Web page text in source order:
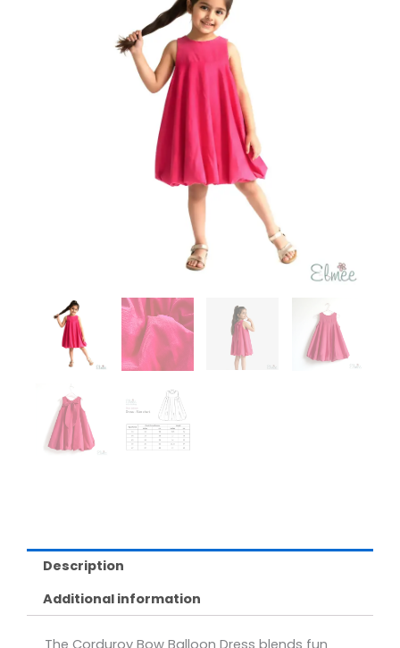
Description
Additional information
The Corduroy Bow Balloon Dress blends fun